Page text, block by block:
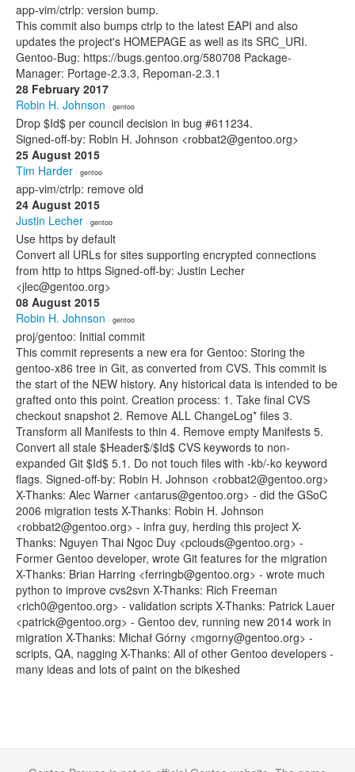
app-vim/ctrlp: version bump.
This commit also bumps ctrlp to the latest EAPI and also
updates the project's HOMEPAGE as well as its SRC_URI.
Gentoo-Bug: https://bugs.gentoo.org/580708 Package-
Manager: Portage-2.3.3, Repoman-2.3.1
28 February 2017
Robin H. Johnson · gentoo
Drop $Id$ per council decision in bug #611234.
Signed-off-by: Robin H. Johnson <robbat2@gentoo.org>
25 August 2015
Tim Harder · gentoo
app-vim/ctrlp: remove old
24 August 2015
Justin Lecher · gentoo
Use https by default
Convert all URLs for sites supporting encrypted connections
from http to https Signed-off-by: Justin Lecher
<jlec@gentoo.org>
08 August 2015
Robin H. Johnson · gentoo
proj/gentoo: Initial commit
This commit represents a new era for Gentoo: Storing the
gentoo-x86 tree in Git, as converted from CVS. This commit is
the start of the NEW history. Any historical data is intended to be
grafted onto this point. Creation process: 1. Take final CVS
checkout snapshot 2. Remove ALL ChangeLog* files 3.
Transform all Manifests to thin 4. Remove empty Manifests 5.
Convert all stale $Header$/$Id$ CVS keywords to non-
expanded Git $Id$ 5.1. Do not touch files with -kb/-ko keyword
flags. Signed-off-by: Robin H. Johnson <robbat2@gentoo.org>
X-Thanks: Alec Warner <antarus@gentoo.org> - did the GSoC
2006 migration tests X-Thanks: Robin H. Johnson
<robbat2@gentoo.org> - infra guy, herding this project X-
Thanks: Nguyen Thai Ngoc Duy <pclouds@gentoo.org> -
Former Gentoo developer, wrote Git features for the migration
X-Thanks: Brian Harring <ferringb@gentoo.org> - wrote much
python to improve cvs2svn X-Thanks: Rich Freeman
<rich0@gentoo.org> - validation scripts X-Thanks: Patrick Lauer
<patrick@gentoo.org> - Gentoo dev, running new 2014 work in
migration X-Thanks: Michał Górny <mgorny@gentoo.org> -
scripts, QA, nagging X-Thanks: All of other Gentoo developers -
many ideas and lots of paint on the bikeshed